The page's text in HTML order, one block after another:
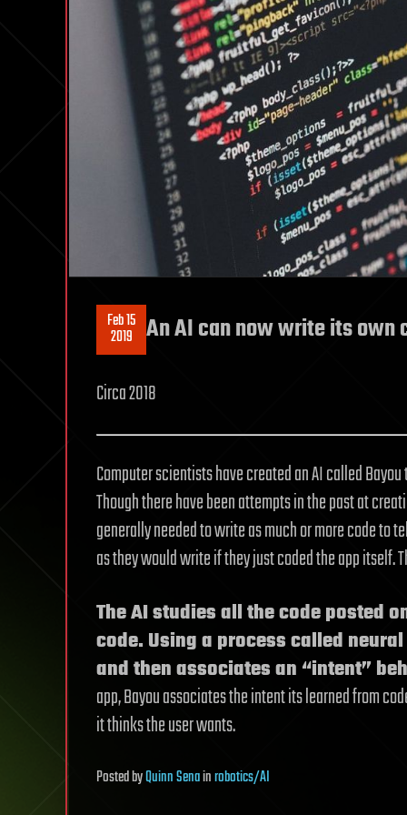
Feb 15
2019 An AI can now write its own
Circa 2018
Computer scientists have created an AI called
Though there have been attempts in the past at
generally needed to write as much or more code
as they would write if they just coded the app itself.
The AI studies all the code posted
code. Using a process called
and then associates an “intent”
app, Bayou associates the intent its learned from
it thinks the user wants.
PostedbyQuinn Senainrobotics/AI